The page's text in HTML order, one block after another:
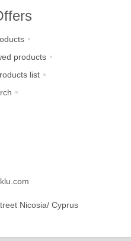
products
list
Nicosia/ Cyprus